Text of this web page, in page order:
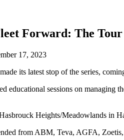
Forward: The
17, 2023
its latest stop of the series,
educational sessions on
Heights/Meadowlands in
from ABM, Teva, AGFA,